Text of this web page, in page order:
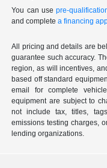
You can use pre-
and completea financing
All pricing and details are
guarantee such accuracy.
region, as will incentives,
based off standard
email for complete
equipment are subject to
not include tax, titles,
emissions testing charges,
lending organizations.